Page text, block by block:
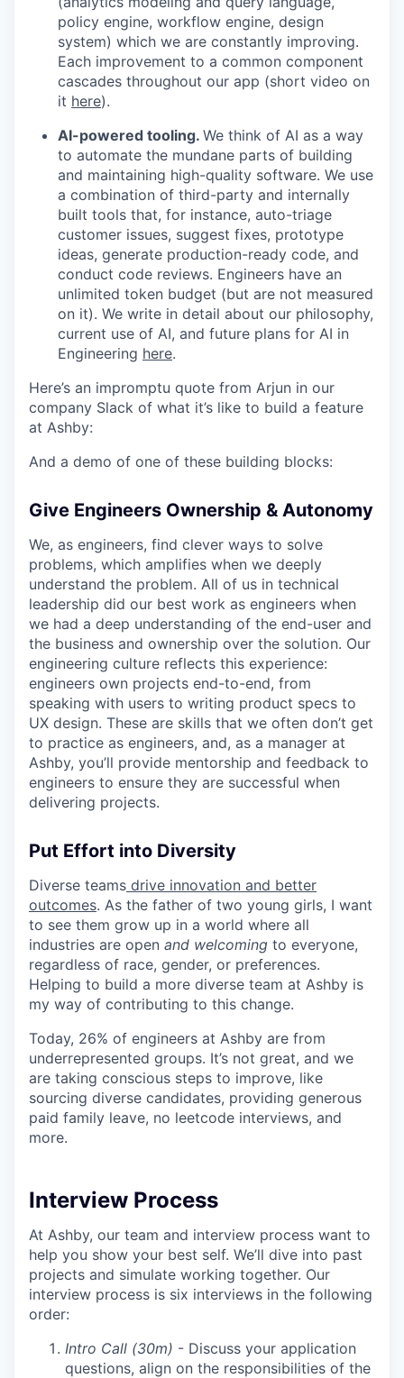
policy engine, workflow engine, design
system) which we are constantly improving.
Each improvement to a common component
cascades throughout our app (short video on
it here).
AI-powered tooling. We think of AI as a way
to automate the mundane parts of building
and maintaining high-quality software. We use
a combination of third-party and internally
built tools that, for instance, auto-triage
customer issues, suggest fixes, prototype
ideas, generate production-ready code, and
conduct code reviews. Engineers have an
unlimited token budget (but are not measured
on it). We write in detail about our philosophy,
current use of AI, and future plans for AI in
Engineering here.
Here’s an impromptu quote from Arjun in our
company Slack of what it’s like to build a feature
at Ashby:
And a demo of one of these building blocks:
Give Engineers Ownership & Autonomy
We, as engineers, find clever ways to solve
problems, which amplifies when we deeply
understand the problem. All of us in technical
leadership did our best work as engineers when
we had a deep understanding of the end-user and
the business and ownership over the solution. Our
engineering culture reflects this experience:
engineers own projects end-to-end, from
speaking with users to writing product specs to
UX design. These are skills that we often don’t get
to practice as engineers, and, as a manager at
Ashby, you’ll provide mentorship and feedback to
engineers to ensure they are successful when
delivering projects.
Put Effort into Diversity
Diverse teams drive innovation and better
outcomes. As the father of two young girls, I want
to see them grow up in a world where all
industries are open and welcoming to everyone,
regardless of race, gender, or preferences.
Helping to build a more diverse team at Ashby is
my way of contributing to this change.
Today, 26% of engineers at Ashby are from
underrepresented groups. It’s not great, and we
are taking conscious steps to improve, like
sourcing diverse candidates, providing generous
paid family leave, no leetcode interviews, and
more.
Interview Process
At Ashby, our team and interview process want to
help you show your best self. We’ll dive into past
projects and simulate working together. Our
interview process is six interviews in the following
order:
Intro Call (30m) - Discuss your application
questions, align on the responsibilities of the